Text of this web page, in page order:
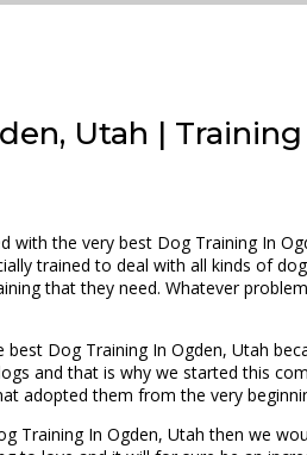
Utah |
with the very best Dog Training In
trained to deal with all kinds of
that they need. Whatever
Dog Training In Ogden, Utah
and that is why we started this
adopted them from the very
Training In Ogden, Utah then we